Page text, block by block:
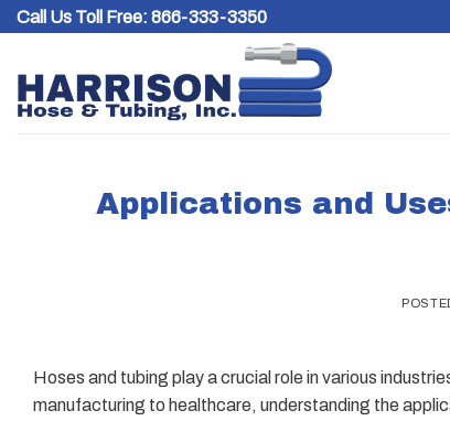
SkipCall Us Toll Free: 866-333-3350
Applications and
Hoses and tubing play a crucial role in various
manufacturing to healthcare, understanding the